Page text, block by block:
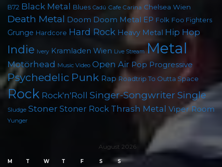
B72 Black Metal Blues Cadû Cafe Carina Chelsea Wien
Death Metal Doom Doom Metal EP Folk Foo Fighters
Grunge Hardcore Hard Rock Heavy Metal Hip Hop
Indie Ivery Kramladen Wien Live Stream Metal
Motörhead Music Video Open Air Pop Progressive
Psychedelic Punk Rap Roadtrip To Outta Space
Rock Rock'n'Roll Singer-Songwriter Single
Sludge Stoner Stoner Rock Thrash Metal Viper Room
Yunger
August 2026
M T W T F S S